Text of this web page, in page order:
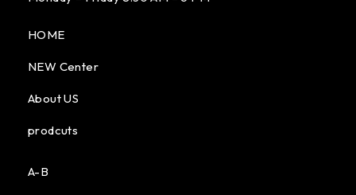
HOME
NEW Center
About US
prodcuts
A-B